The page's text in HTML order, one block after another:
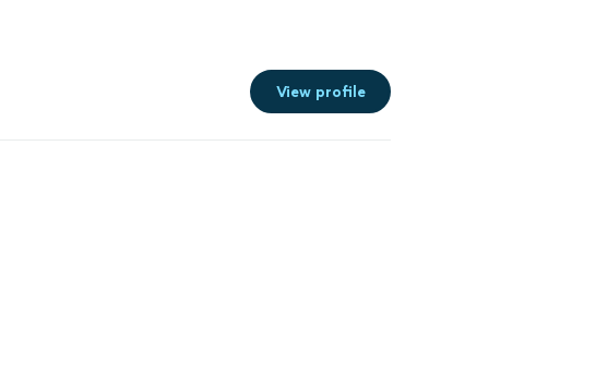
View profile